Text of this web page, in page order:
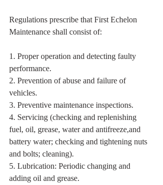
Regulations prescribe that First Echelon
Maintenance shall consist of:
1. Proper operation and detecting faulty
performance.
2. Prevention of abuse and failure of
vehicles.
3. Preventive maintenance inspections.
4. Servicing (checking and replenishing
fuel, oil, grease, water and antifreeze,and
battery water; checking and tightening nuts
and bolts; cleaning).
5. Lubrication: Periodic changing and
adding oil and grease.